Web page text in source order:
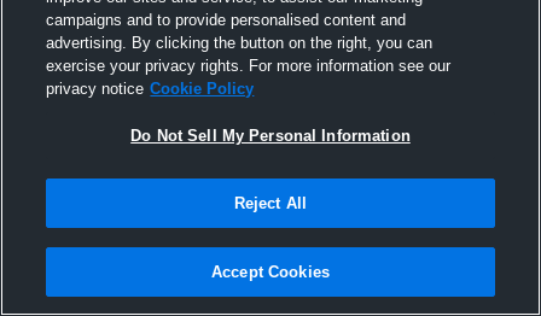
Pinned
campaigns and to provide personalised content and
advertising. By clicking the button on the right, you can
exercise your privacy rights. For more information see our
privacy notice Cookie Policy
Do Not Sell My Personal Information
Reject All
Accept Cookies